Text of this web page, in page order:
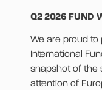
Q2 2026 FUND
We are proud
International
snapshot of the
attention of